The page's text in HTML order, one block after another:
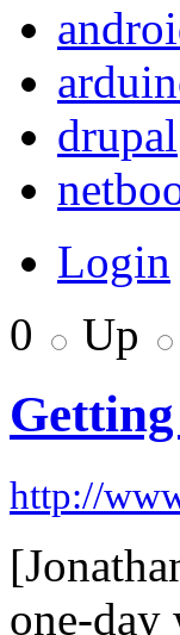
drupal
Login
0
Up
http://
one-day